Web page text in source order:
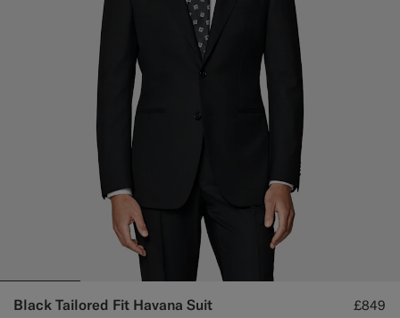
Black Tailored Fit Havana Suit £849